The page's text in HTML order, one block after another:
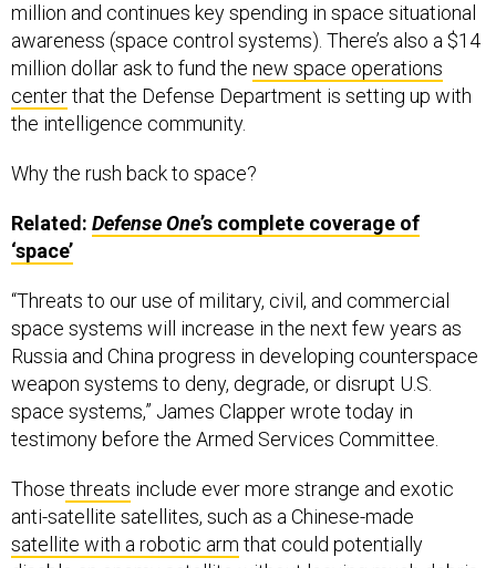
million and continues key spending in space situational
awareness (space control systems). There’s also a $14
million dollar ask to fund the new space operations
centerthat the Defense Department is setting up with
the intelligence community.
Why the rush back to space?
Related: Defense One’s complete coverage of
‘space’
“Threats to our use of military, civil, and commercial
space systems will increase in the next few years as
Russia and China progress in developing counterspace
weapon systems to deny, degrade, or disrupt U.S.
space systems,” James Clapper wrote today in
testimony before the Armed Services Committee.
Those threats include ever more strange and exotic
anti-satellite satellites, such as a Chinese-made
satellite with a robotic arm that could potentially